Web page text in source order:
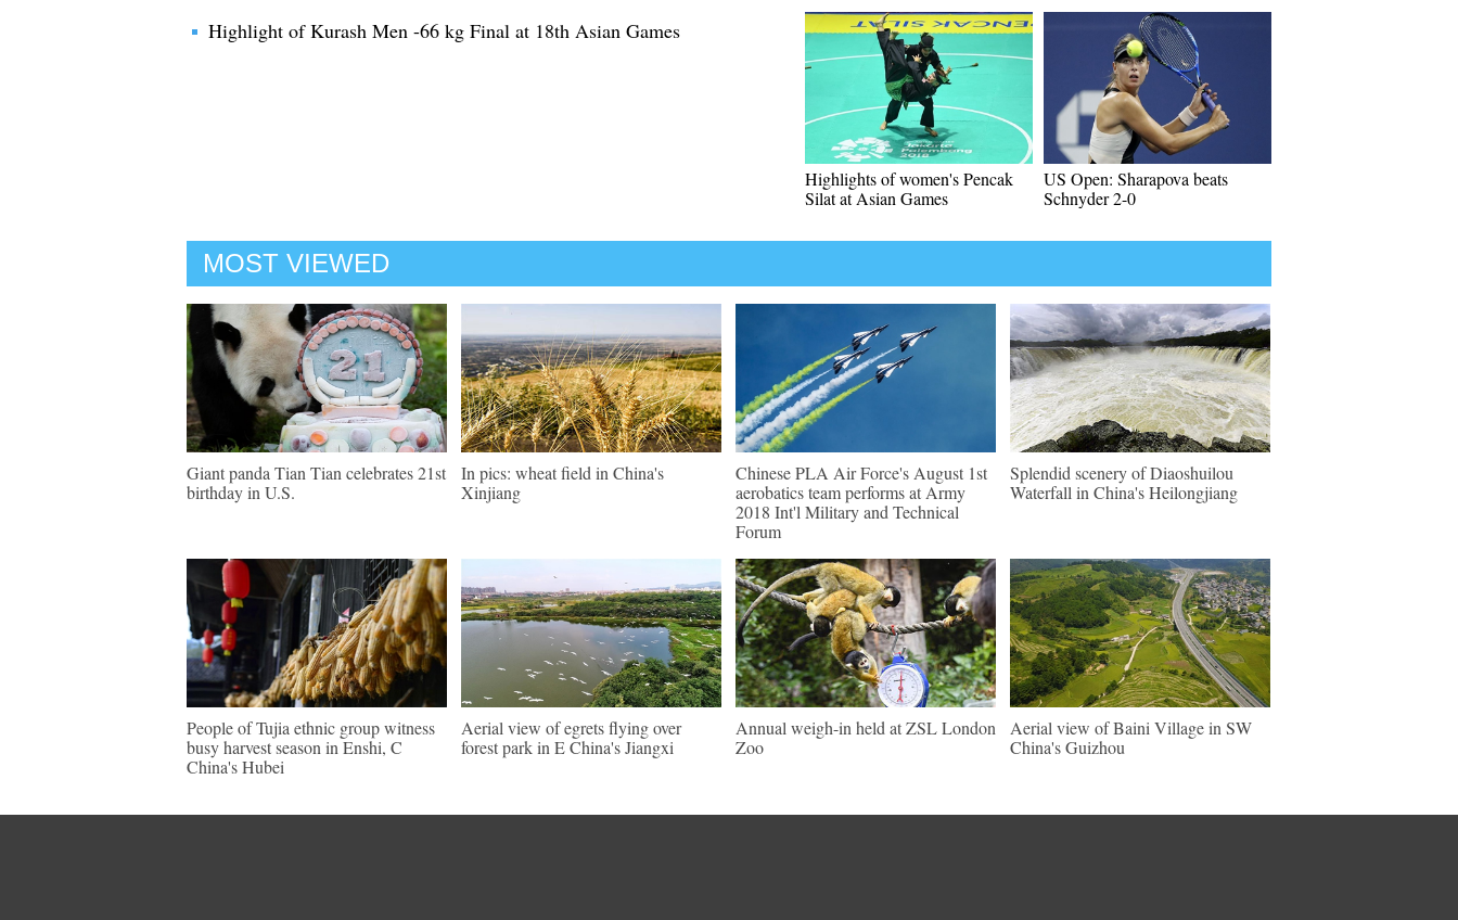
Highlight of Kurash Men -66 kg Final at 18th Asian Games
Highlights of women's Pencak
Silat at Asian Games
US Open: Sharapova beats
Schnyder 2-0
MOST VIEWED
Giant panda Tian Tian celebrates 21st
birthday in U.S.
In pics: wheat field in China's
Xinjiang
Chinese PLA Air Force's August 1st
aerobatics team performs at Army
2018 Int'l Military and Technical
Forum
Splendid scenery of Diaoshuilou
Waterfall in China's Heilongjiang
People of Tujia ethnic group witness
busy harvest season in Enshi, C
China's Hubei
Aerial view of egrets flying over
forest park in E China's Jiangxi
Annual weigh-in held at ZSL London
Zoo
Aerial view of Baini Village in SW
China's Guizhou